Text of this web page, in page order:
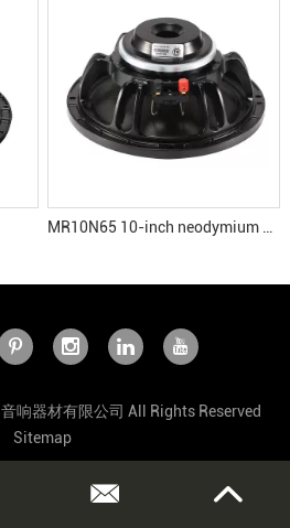
响器材有限公司 All Rights Reserved
Sitemap